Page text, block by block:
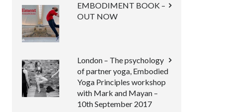
EMBODIMENT BOOK –
OUT NOW
London – The psychology
of partner yoga, Embodied
Yoga Principles workshop
with Mark and Mayan –
10th September 2017